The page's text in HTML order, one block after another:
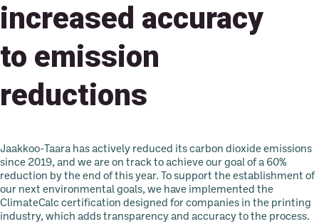
increased accuracy
to emission
reductions
Jaakkoo-Taara has actively reduced its carbon dioxide emissions
since 2019, and we are on track to achieve our goal of a 60%
reduction by the end of this year. To support the establishment of
our next environmental goals, we have implemented the
ClimateCalc certification designed for companies in the printing
industry, which adds transparency and accuracy to the process.